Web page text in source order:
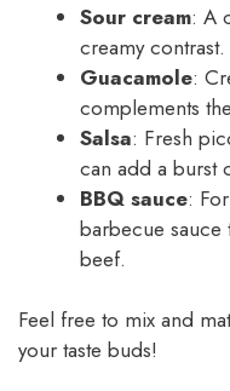
Sour cream: A
creamy contrast.
Guacamole:
complements
Salsa: Fresh
can add a burst
BBQ sauce:
barbecue sauce
beef.
Feel free to mix and
your taste buds!